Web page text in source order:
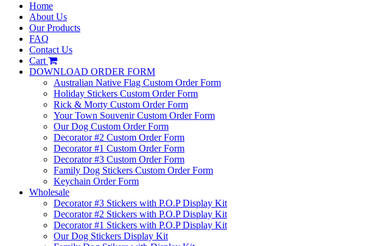
Home
About Us
Our Products
FAQ
Contact Us
Cart
DOWNLOAD ORDER FORM
Australian Native Flag Custom Order Form
Holiday Stickers Custom Order Form
Rick & Morty Custom Order Form
Your Town Souvenir Custom Order Form
Our Dog Custom Order Form
Decorator #2 Custom Order Form
Decorator #1 Custom Order Form
Decorator #3 Custom Order Form
Family Dog Stickers Custom Order Form
Keychain Order Form
Wholesale
Decorator #3 Stickers with P.O.P Display Kit
Decorator #2 Stickers with P.O.P Display Kit
Decorator #1 Stickers with P.O.P Display Kit
Our Dog Stickers Display Kit